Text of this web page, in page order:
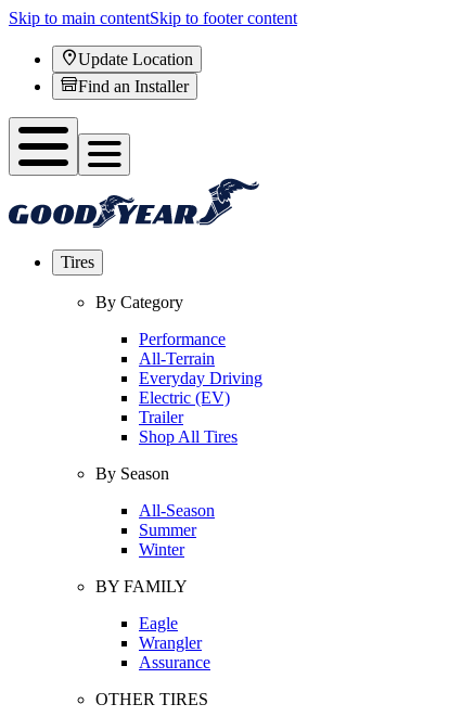
Skip to main contentSkip to footer content
Update Location
Find an Installer
Tires
By Category
Performance
All-Terrain
Everyday Driving
Electric (EV)
Trailer
Shop All Tires
By Season
All-Season
Summer
Winter
BY FAMILY
Eagle
Wrangler
Assurance
OTHER TIRES